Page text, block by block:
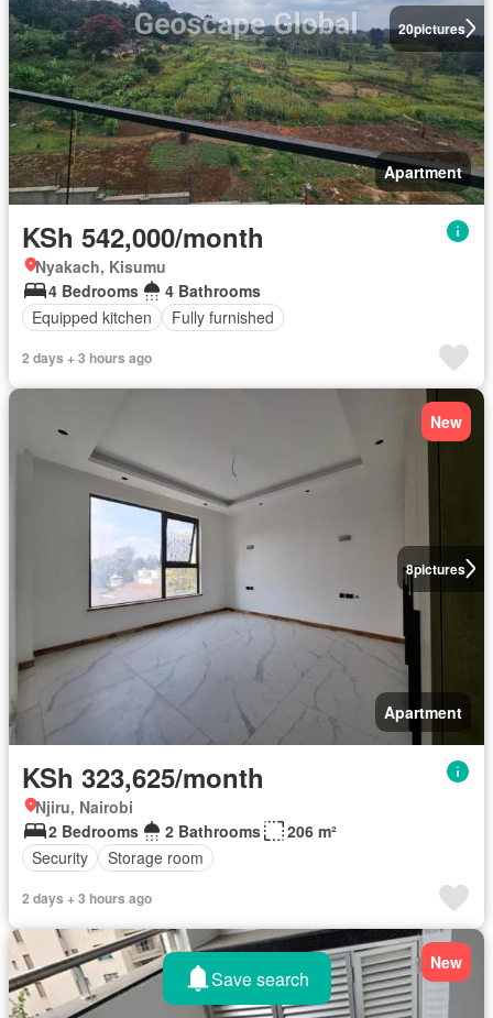
20pictures
Apartment
KSh 542,000/month
Nyakach, Kisumu
4 Bedrooms
4 Bathrooms
Equipped kitchen
Fully furnished
2 days + 3 hours ago
8pictures
New
Apartment
KSh 323,625/month
Njiru, Nairobi
2 Bedrooms
2 Bathrooms
206 m²
Security
Storage room
2 days + 3 hours ago
New
Save search